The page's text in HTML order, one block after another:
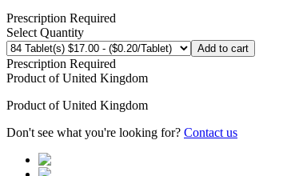
Prescription Required
Select Quantity
Add to cart
Prescription Required
Product ofUnited Kingdom
Product ofUnited Kingdom
Don't see what you're looking for? Contact us